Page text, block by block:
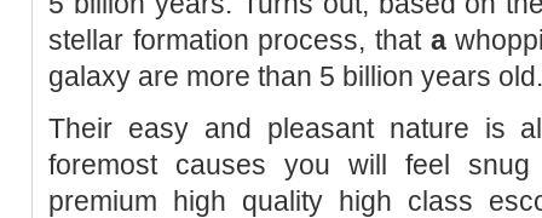
stellar formation process, that a
galaxy are more than 5 billion years old.
Their easy and pleasant nature is
foremost causes you will feel
premium high quality high class